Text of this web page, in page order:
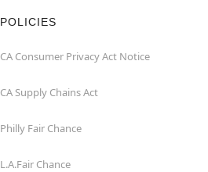
POLICIES
CA Consumer Privacy Act Notice
CA Supply Chains Act
Philly Fair Chance
L.A.Fair Chance